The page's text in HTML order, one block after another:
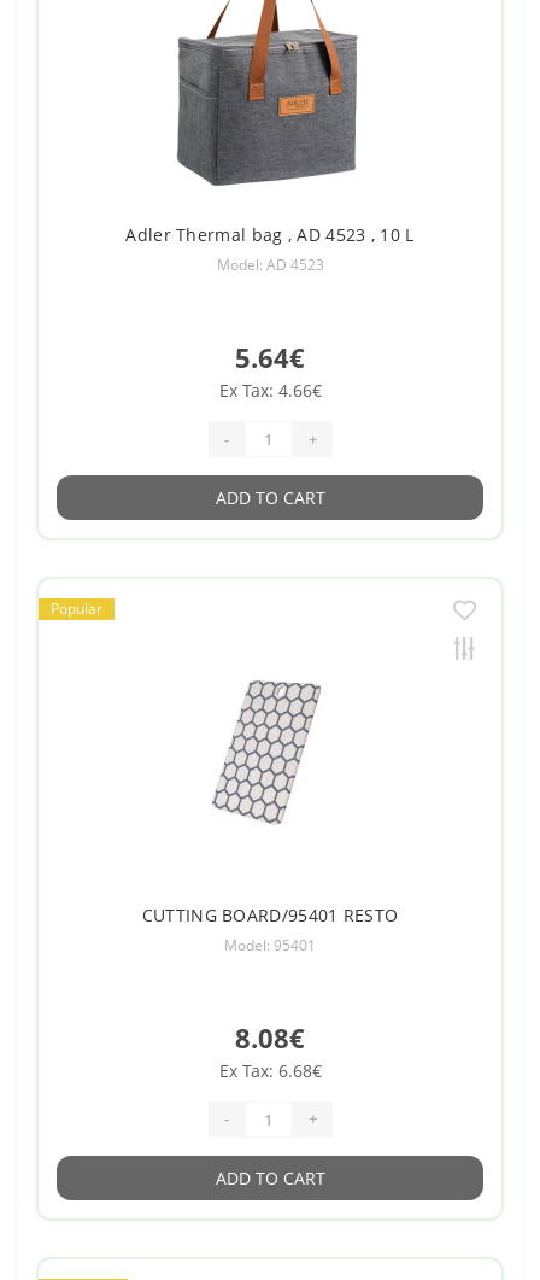
Adler Thermal bag , AD 4523 , 10 L
Model: AD 4523
5.64€
Ex Tax: 4.66€
- +
ADD TO CART
Popular
CUTTING BOARD/95401 RESTO
Model: 95401
8.08€
Ex Tax: 6.68€
- +
ADD TO CART